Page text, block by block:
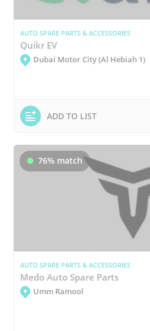
AUTO SPARE PARTS & ACCESSORIES
Quikr EV
Dubai Motor City (Al Hebiah 1)
ADD TO LIST
76% match
AUTO SPARE PARTS & ACCESSORIES
Medo Auto Spare Parts
Umm Ramool